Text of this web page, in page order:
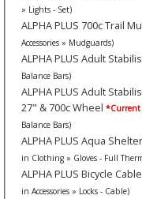
» Lights - Set)
ALPHA PLUS 700c Trail
Accessories » Mudguards)
ALPHA PLUS Adult
Balance Bars)
ALPHA PLUS Adult
27" & 700c Wheel *Current
Balance Bars)
ALPHA PLUS Aqua
in Clothing » Gloves - Full
ALPHA PLUS Bicycle
in Accessories » Locks - Cable)